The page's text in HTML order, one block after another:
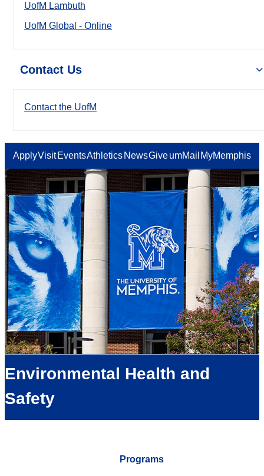
UofM Lambuth
UofM Global - Online
Contact Us
Contact the UofM
ApplyVisit EventsAthletics NewsGiveumMail MyMemphis
Environmental Health and
Safety
Programs